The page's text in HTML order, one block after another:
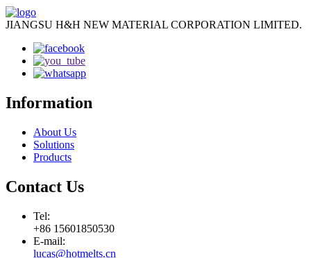
JIANGSU H&H NEW MATERIAL CORPORATION LIMITED.
Information
About Us
Solutions
Products
Contact Us
Tel:
+86 15601850530
E-mail:
lucas@hotmelts.cn